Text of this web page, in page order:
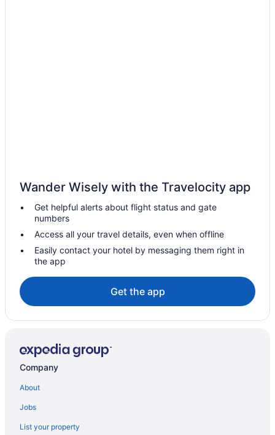
Wander Wisely with the Travelocity app
Get helpful alerts about flight status and gate
numbers
Access all your travel details, even when offline
Easily contact your hotel by messaging them right in
the app
Get the app
Company
About
Jobs
List your property